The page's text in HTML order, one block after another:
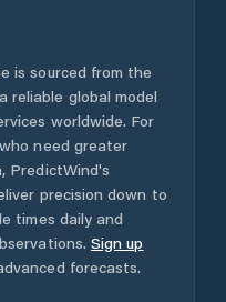
is sourced from the
reliable global model
worldwide. For
need greater
PredictWind's
precision down to
times daily and
Sign up
forecasts.